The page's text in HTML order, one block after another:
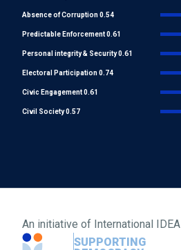
Absence of Corruption 0.54
Predictable Enforcement 0.61
Personal integrity & Security 0.61
Electoral Participation 0.74
Civic Engagement 0.61
Civil Society 0.57
An initiative of International IDEA
SUPPORTING